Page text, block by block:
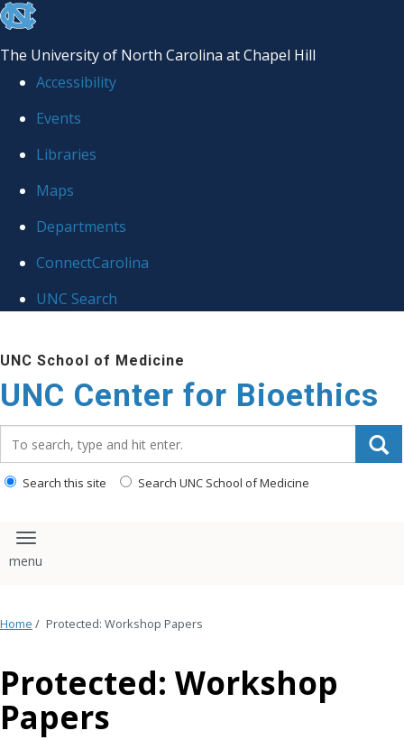
skip
the
global
The University of North Carolina at Chapel Hill
Accessibility
Events
Libraries
Maps
Departments
ConnectCarolina
UNC Search
to
main
content
UNC School of Medicine
UNC Center for Bioethics
Search this site Search UNC School of Medicine
Toggle navigation
Home / Protected: Workshop Papers
Protected: Workshop
Papers